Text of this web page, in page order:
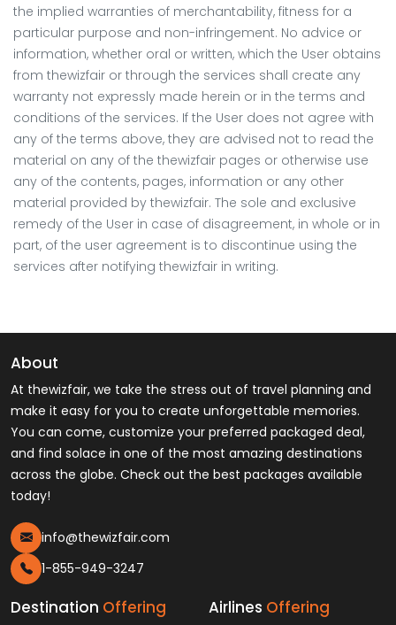
the implied warranties of merchantability, fitness for a
particular purpose and non-infringement. No advice or
information, whether oral or written, which the User obtains
from thewizfair or through the services shall create any
warranty not expressly made herein or in the terms and
conditions of the services. If the User does not agree with
any of the terms above, they are advised not to read the
material on any of the thewizfair pages or otherwise use
any of the contents, pages, information or any other
material provided by thewizfair. The sole and exclusive
remedy of the User in case of disagreement, in whole or in
part, of the user agreement is to discontinue using the
services after notifying thewizfair in writing.
About
At thewizfair, we take the stress out of travel planning and
make it easy for you to create unforgettable memories.
You can come, customize your preferred packaged deal,
and find solace in one of the most amazing destinations
across the globe. Check out the best packages available
today!
info@thewizfair.com
1-855-949-3247
Destination Offering Airlines Offering